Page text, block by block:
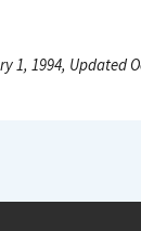
1, 1994, Updated